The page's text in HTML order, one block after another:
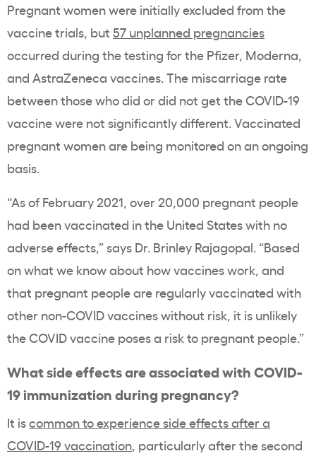
Pregnant women were initially excluded from the
vaccine trials, but 57 unplanned pregnancies
occurred during the testing for the Pfizer, Moderna,
and AstraZeneca vaccines. The miscarriage rate
between those who did or did not get the COVID-19
vaccine were not significantly different. Vaccinated
pregnant women are being monitored on an ongoing
basis.
“As of February 2021, over 20,000 pregnant people
had been vaccinated in the United States with no
adverse effects,” says Dr. Brinley Rajagopal. “Based
on what we know about how vaccines work, and
that pregnant people are regularly vaccinated with
other non-COVID vaccines without risk, it is unlikely
the COVID vaccine poses a risk to pregnant people.”
What side effects are associated with COVID-
19 immunization during pregnancy?
It iscommon to experience side effects after a
COVID-19 vaccination, particularly after the second